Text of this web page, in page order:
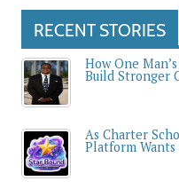
RECENT STORIES
How One
Build Stronger
As Charter
Platform